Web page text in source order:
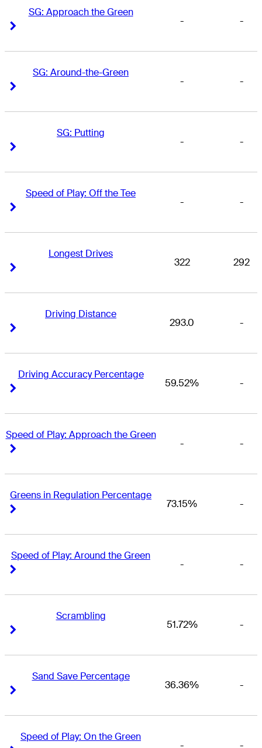
SG: Approach the Green
- -
SG: Around-the-Green
- -
SG: Putting
- -
Speed of Play: Off the Tee
- -
Longest Drives
322 292
Driving Distance
293.0 -
Driving Accuracy Percentage
59.52% -
Speed of Play: Approach the Green
- -
Greens in Regulation Percentage
73.15% -
Speed of Play: Around the Green
- -
Scrambling
51.72% -
Sand Save Percentage
36.36% -
Speed of Play: On the Green
- -